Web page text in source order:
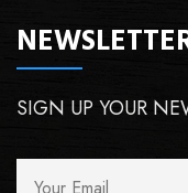
SIGN UP YOUR